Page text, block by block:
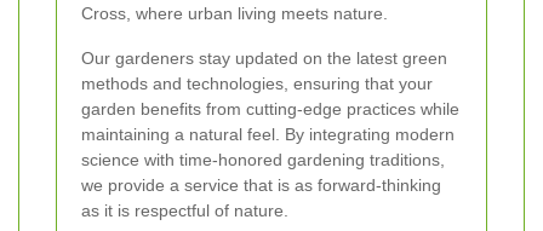
Cross, where urban living meets nature.
Our gardeners stay updated on the latest green
methods and technologies, ensuring that your
garden benefits from cutting-edge practices while
maintaining a natural feel. By integrating modern
science with time-honored gardening traditions,
we provide a service that is as forward-thinking
as it is respectful of nature.